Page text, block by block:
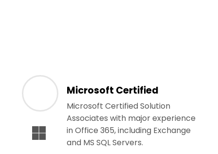
Microsoft Certified
Microsoft Certified Solution
Associates with major experience
in Office 365, including Exchange
and MS SQL Servers.